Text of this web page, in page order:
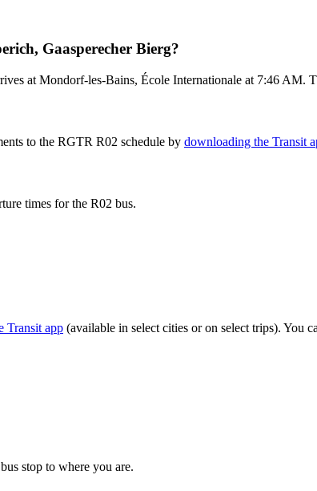
Gaasperecher Bierg?
at Mondorf-les-Bains, École Internationale at 7:46
to the RGTR R02 schedule by downloading the Transit
times for the R02 bus.
Transit app (available in select cities or on select trips). You
stop to where you are.